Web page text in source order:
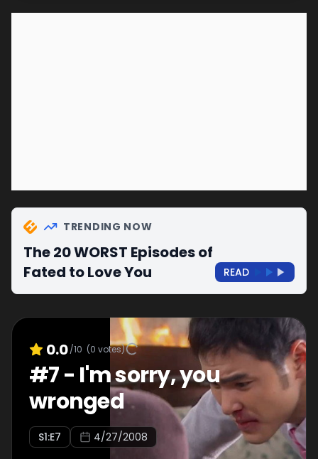
TRENDING NOW
The 20 WORST Episodes of
Fated to Love You
READ
0.0/10 (0 votes)
#7- I'm sorry, you
wronged
S1:E7 4/27/2008